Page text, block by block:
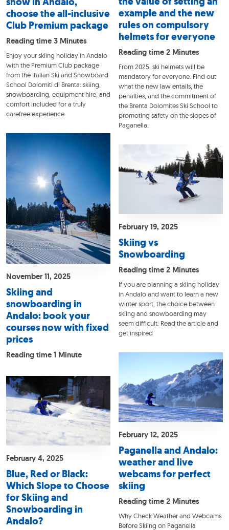
choose the all-inclusive
Club Premium package
Reading time 3 Minutes
Enjoy your skiing holiday in Andalo
with the Premium Club package
from the Italian Ski and Snowboard
School Dolomiti di Brenta: skiing,
snowboarding, equipment hire, and
comfort included for a truly
carefree experience.
example and the new
rules on compulsory
helmets for everyone
Reading time 2 Minutes
From 2025, ski helmets will be
mandatory for everyone. Find out
what the new law entails, the
penalties, and the commitment of
the Brenta Dolomites Ski School to
promoting safety on the slopes of
Paganella.
November 11, 2025
Skiing and
snowboarding in
Andalo: book your
courses now with fixed
prices
Reading time 1 Minute
February 19, 2025
Skiing vs
Snowboarding
Reading time 2 Minutes
If you are planning a skiing holiday
in Andalo and want to learn a new
winter sport, the choice between
skiing and snowboarding may
seem difficult. Read the article and
get inspired
February 12, 2025
Paganella and Andalo:
weather and live
webcams for perfect
skiing
Reading time 2 Minutes
Why Check Weather and Webcams
Before Skiing on Paganella
February 4, 2025
Blue, Red or Black:
Which Slope to Choose
for Skiing and
Snowboarding in
Andalo?